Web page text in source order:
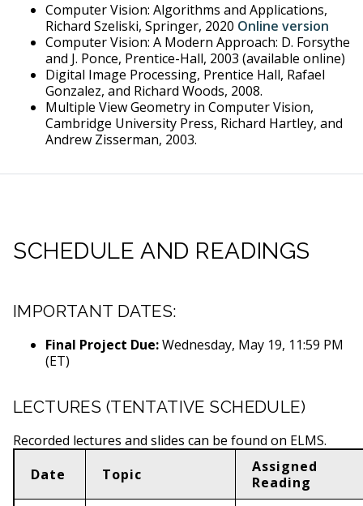
Computer Vision: Algorithms and Applications,
Richard Szeliski, Springer, 2020 Online version
Computer Vision: A Modern Approach: D. Forsythe
and J. Ponce, Prentice-Hall, 2003 (available online)
Digital Image Processing, Prentice Hall, Rafael
Gonzalez, and Richard Woods, 2008.
Multiple View Geometry in Computer Vision,
Cambridge University Press, Richard Hartley, and
Andrew Zisserman, 2003.
SCHEDULE AND READINGS
IMPORTANT DATES:
Final Project Due:Wednesday, May 19, 11:59 PM
(ET)
LECTURES (TENTATIVE SCHEDULE)
Recorded lectures and slides can be found on ELMS.
Date
Topic
Assigned
Reading